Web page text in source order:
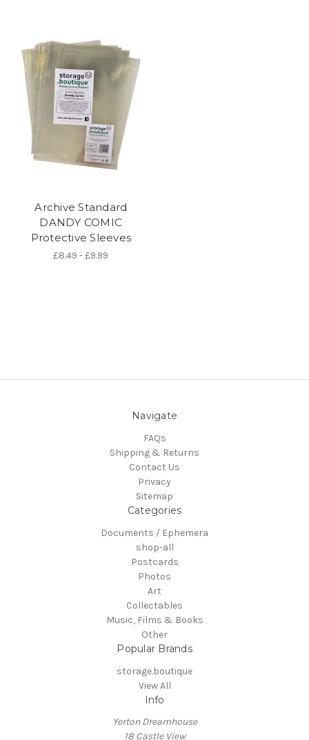
Archive Standard
DANDY COMIC
Protective Sleeves
£8.49 - £9.99
Navigate
FAQs
Shipping & Returns
Contact Us
Privacy
Sitemap
Categories
Documents / Ephemera
shop-all
Postcards
Photos
Art
Collectables
Music, Films & Books
Other
Popular Brands
storage.boutique
View All
Info
Yerton Dreamhouse
18 Castle View